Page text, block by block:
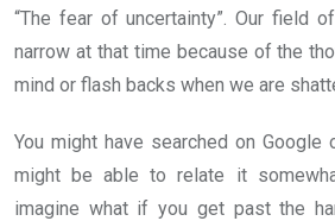
“The fear of uncertainty”. Our field
narrow at that time because of the
mind or flash backs when we are
You might have searched on Google
might be able to relate it
imagine what if you get past the